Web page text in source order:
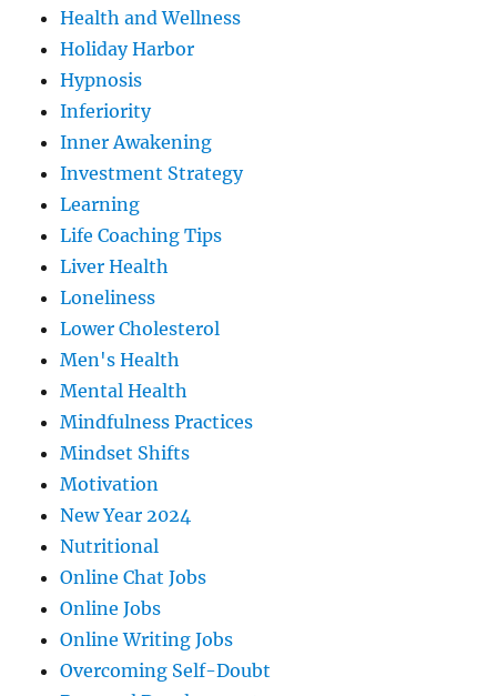
Health and Wellness
Holiday Harbor
Hypnosis
Inferiority
Inner Awakening
Investment Strategy
Learning
Life Coaching Tips
Liver Health
Loneliness
Lower Cholesterol
Men's Health
Mental Health
Mindfulness Practices
Mindset Shifts
Motivation
New Year 2024
Nutritional
Online Chat Jobs
Online Jobs
Online Writing Jobs
Overcoming Self-Doubt